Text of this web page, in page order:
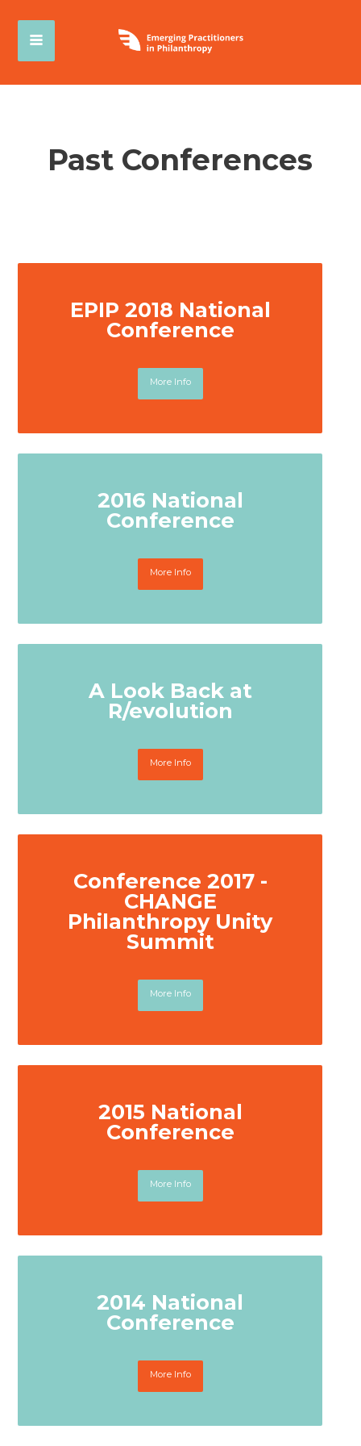
Past Conferences
EPIP 2018 National
Conference
More Info
2016 National
Conference
More Info
A Look Back at
R/evolution
More Info
Conference 2017 -
CHANGE
Philanthropy Unity
Summit
More Info
2015 National
Conference
More Info
2014 National
Conference
More Info